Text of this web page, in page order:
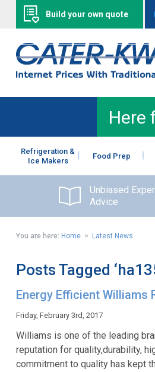
Build your own quote
Here
Refrigeration &
Ice Makers
Food Prep
Unbiased
Advice
You are here: Home> Latest News
Posts Tagged
Energy Efficient
Friday, February 3rd, 2017
Williams is one of the leading
reputation for quality,durability,
commitment to quality has kept